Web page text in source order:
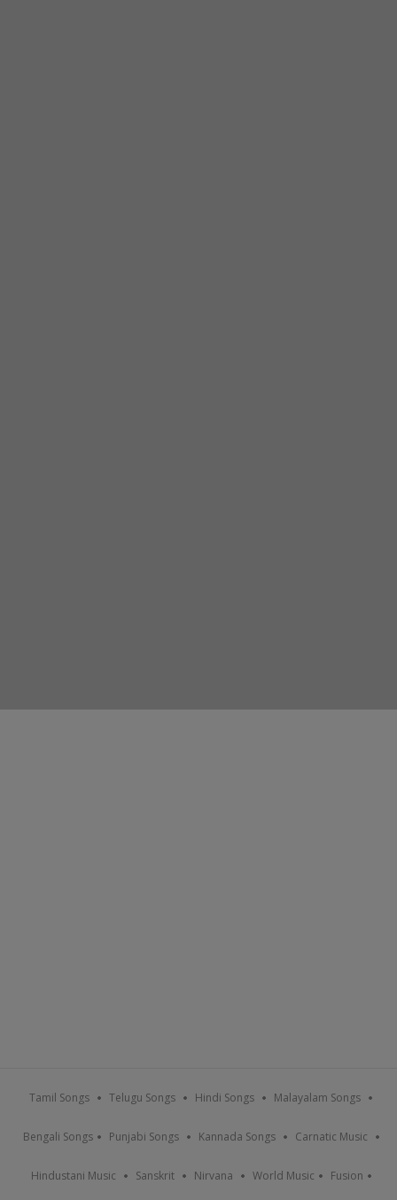
Tamil Songs Telugu Songs Hindi Songs Malayalam Songs
Bengali Songs Punjabi Songs Kannada Songs Carnatic Music
Hindustani Music Sanskrit Nirvana World Music Fusion